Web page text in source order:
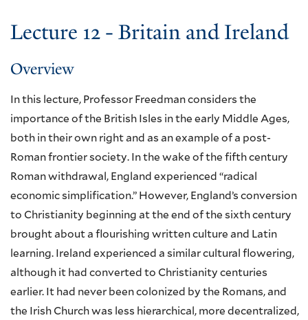
Lecture 12 - Britain and Ireland
Overview
In this lecture, Professor Freedman considers the
importance of the British Isles in the early Middle Ages,
both in their own right and as an example of a post-
Roman frontier society. In the wake of the fifth century
Roman withdrawal, England experienced “radical
economic simplification.” However, England’s conversion
to Christianity beginning at the end of the sixth century
brought about a flourishing written culture and Latin
learning. Ireland experienced a similar cultural flowering,
although it had converted to Christianity centuries
earlier. It had never been colonized by the Romans, and
the Irish Church was less hierarchical, more decentralized,